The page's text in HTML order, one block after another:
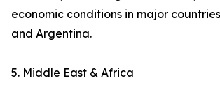
economic conditions in major
and Argentina.
5. Middle East & Africa